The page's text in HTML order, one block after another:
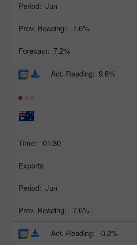
Period: Jun
Prev. Reading: -1.6%
Forecast: 7.2%
Time: 01:30
Exports
Period: Jun
Prev. Reading: -7.6%
Act. Reading: 9.6%
Act. Reading: -0.2%